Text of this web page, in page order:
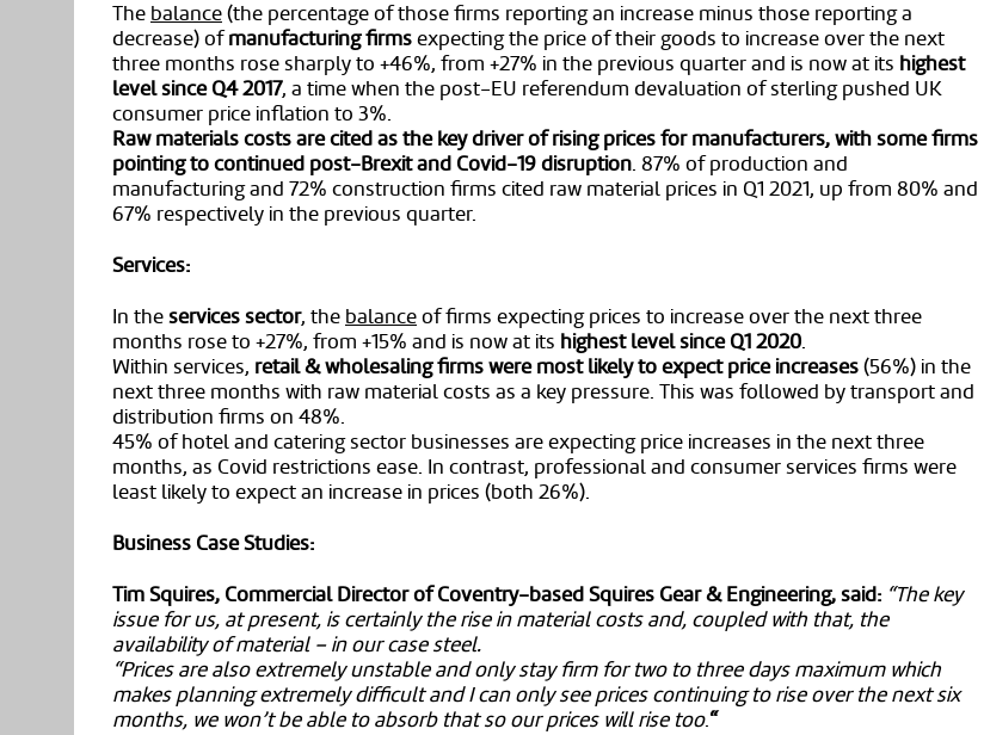
The balance(the percentage of those firms reporting an increase minus those reporting a
decrease) ofmanufacturing firmsexpecting the price of their goods to increase over the next
three months rose sharply to +46%, from +27% in the previous quarter and is now at its highest
level since Q4 2017, a time when the post-EU referendum devaluation of sterling pushed UK
consumer price inflation to 3%.
Raw materials costs are cited as the key driver of rising prices for manufacturers, with some firms
pointing to continued post-Brexit and Covid-19 disruption. 87% of production and
manufacturing and 72% construction firms cited raw material prices in Q1 2021, up from 80% and
67% respectively in the previous quarter.
Services:
In theservices sector, the balanceof firms expecting prices to increase over the next three
months rose to +27%, from +15% and is now at its highest level since Q1 2020.
Within services, retail & wholesaling firms were most likely to expect price increases(56%) in the
next three months with raw material costs as a key pressure. This was followed by transport and
distribution firms on 48%.
45% of hotel and catering sector businesses are expecting price increases in the next three
months, as Covid restrictions ease. In contrast, professional and consumer services firms were
least likely to expect an increase in prices (both 26%).
Business Case Studies:
Tim Squires, Commercial Director of Coventry-based Squires Gear & Engineering, said: “The key
issue for us, at present, is certainly the rise in material costs and, coupled with that, the
availability of material – in our case steel.
“Prices are also extremely unstable and only stay firm for two to three days maximum which
makes planning extremely difficult and I can only see prices continuing to rise over the next six
months, we won’t be able to absorb that so our prices will rise too.“